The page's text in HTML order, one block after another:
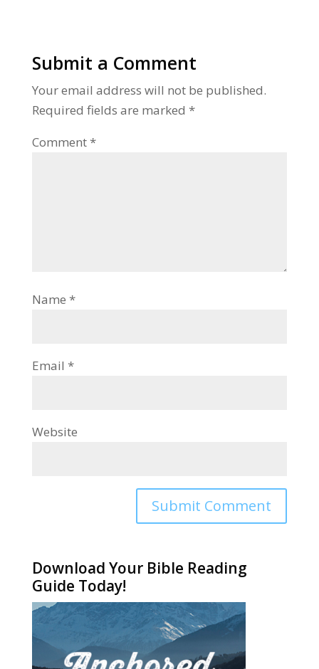
Submit a Comment
Your email address will not be published.
Required fields are marked *
Comment *
Name *
Email *
Website
Download Your Bible Reading
Guide Today!